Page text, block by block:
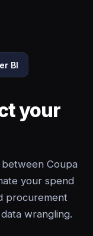
BI
your
Coupa
your spend
procurement
wrangling.